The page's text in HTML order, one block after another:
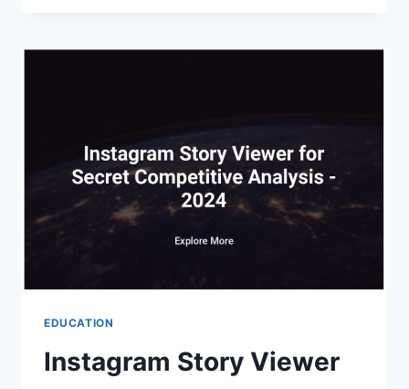
IN
EDUCATION
Instagram Story Viewer